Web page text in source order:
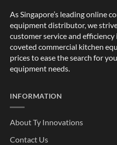
As Singapore’s leading online
equipment distributor, we
customer service and
coveted commercial kitchen
prices to ease the search for
equipment needs.
INFORMATION
About Ty Innovations
Contact Us